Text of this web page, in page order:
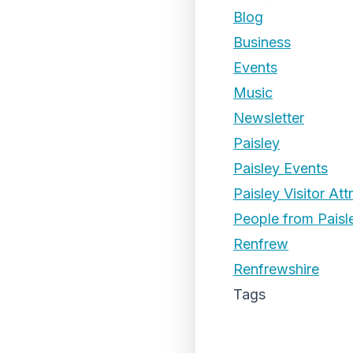
Blog
Business
Events
Music
Newsletter
Paisley
Paisley Events
Paisley Visitor
People from
Renfrew
Renfrewshire
Tags